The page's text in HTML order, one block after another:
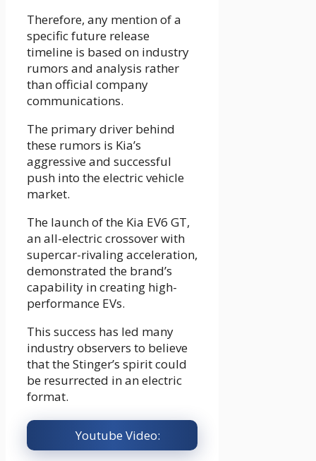
Therefore, any mention of a
specific future release
timeline is based on industry
rumors and analysis rather
than official company
communications.
The primary driver behind
these rumors is Kia’s
aggressive and successful
push into the electric vehicle
market.
The launch of the Kia EV6 GT,
an all-electric crossover with
supercar-rivaling acceleration,
demonstrated the brand’s
capability in creating high-
performance EVs.
This success has led many
industry observers to believe
that the Stinger’s spirit could
be resurrected in an electric
format.
Youtube Video: